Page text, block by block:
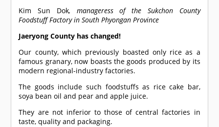
Kim Sun Dok, manageress of the Sukchon County
Foodstuff Factory in South Phyongan Province
Jaeryong County has changed!
Our county, which previously boasted only rice as a
famous granary, now boasts the goods produced by its
modern regional-industry factories.
The goods include such foodstuffs as rice cake bar,
soya bean oil and pear and apple juice.
They are not inferior to those of central factories in
taste, quality and packaging.